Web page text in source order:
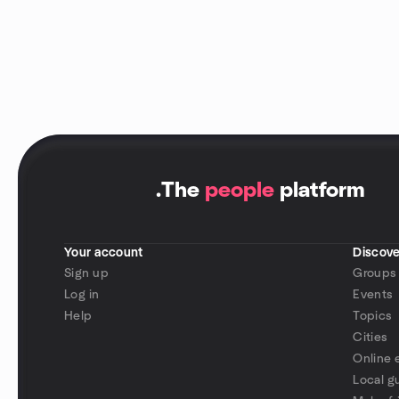
.The people platform
Your account
Sign up
Log in
Help
Groups
Events
Topics
Cities
Online
Local